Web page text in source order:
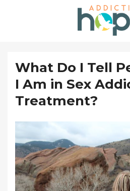
What Do I Tell
I Am in Sex
Treatment?